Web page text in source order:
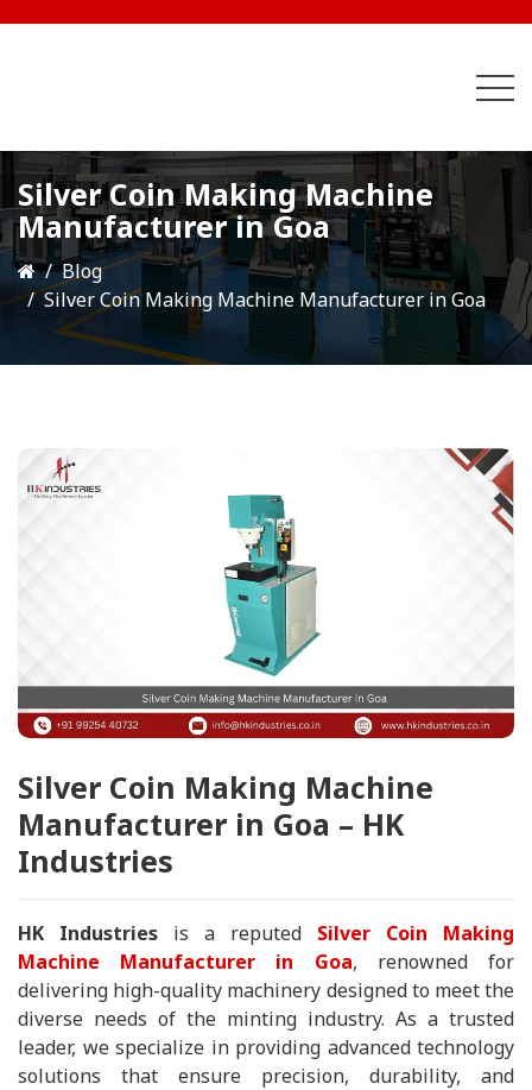
Silver Coin Making Machine
Manufacturer in Goa
Blog
Silver Coin Making Machine Manufacturer in Goa
Silver Coin Making Machine
Manufacturer in Goa – HK
Industries
HK Industries is a reputed Silver Coin Making
Machine Manufacturer in Goa, renowned for
delivering high-quality machinery designed to meet the
diverse needs of the minting industry. As a trusted
leader, we specialize in providing advanced technology
solutions that ensure precision, durability, and